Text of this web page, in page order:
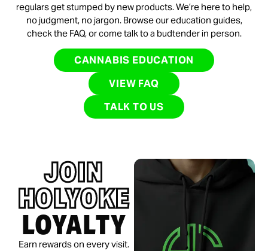
regulars get stumped by new products. We’re here to help,
no judgment, no jargon. Browse our education guides,
check the FAQ, or come talk to a budtender in person.
CANNABIS EDUCATION
VIEW FAQ
TALK TO US
JOIN
HOLYOKE
LOYALTY
Earn rewards on every visit.